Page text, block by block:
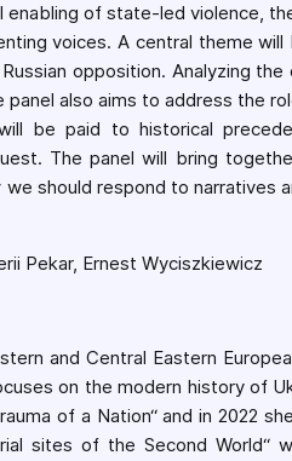
of state-led violence,
voices. A central theme
opposition. Analyzing
also aims to address the
be paid to historical
The panel will bring
should respond to narratives
Pekar, Ernest Wyciszkiewicz
and Central Eastern
on the modern history of
of a Nation“ and in 2022
sites of the Second World“